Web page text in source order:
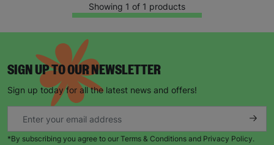
Showing 1 of 1 products
SIGN UP TO OUR NEWSLETTER
Sign up today for all the latest news and offers!
*By subscribing you agree to our Terms & Conditions and Privacy Policy.